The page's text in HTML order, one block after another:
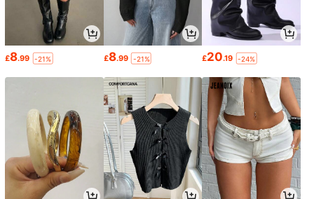
£8.99 -21% £8.99 -21% £20.19 -24%